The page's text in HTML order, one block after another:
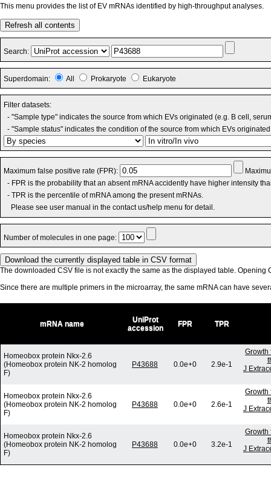
This menu provides the list of EV mRNAs identified by high-throughput analyses.
Refresh all contents
Search:
Superdomain: All Prokaryote Eukaryote
Filter datasets:
- "Sample type" indicates the source from which EVs originated (e.g. B cell,
- "Sample status" indicates the condition of the source from which EVs
Maximum false positive rate (FPR):
- FPR is the probability that an absent mRNA accidently have higher intensity
- TPR is the percentile of mRNA among the present mRNAs.
Please see user manual in the contact us/help menu for detail.
Number of molecules in one page:
The downloaded CSV file is not exactly the same as the displayed table. Opening
Since there are multiple primers in the microarray, the same mRNA can have
mRNA name
UniProt
accession
FPR TPR
Homeobox protein Nkx-2.6
(Homeobox protein NK-2 homolog
F)
P43688 0.0e+0 2.9e-1
Growth
J
Homeobox protein Nkx-2.6
(Homeobox protein NK-2 homolog
F)
P43688 0.0e+0 2.6e-1
Growth
J
Homeobox protein Nkx-2.6
(Homeobox protein NK-2 homolog
F)
P43688 0.0e+0 3.2e-1
Growth
J